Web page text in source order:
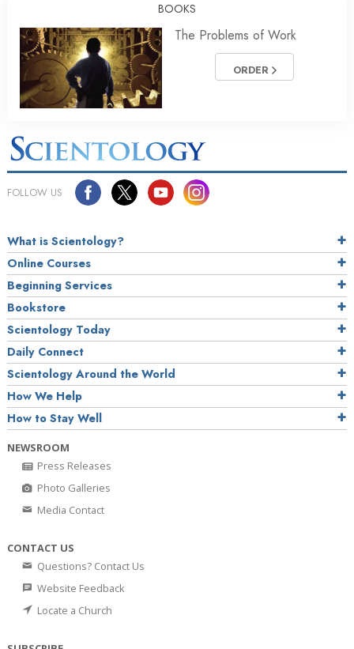
BOOKS
The Problems of Work
ORDER
FOLLOW US
What is Scientology?
Online Courses
Beginning Services
Bookstore
Scientology Today
Daily Connect
Scientology Around the World
How We Help
How to Stay Well
NEWSROOM
Press Releases
Photo Galleries
Media Contact
CONTACT US
Questions? Contact Us
Website Feedback
Locate a Church